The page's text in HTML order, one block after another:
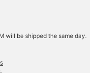
will be shipped the same day.